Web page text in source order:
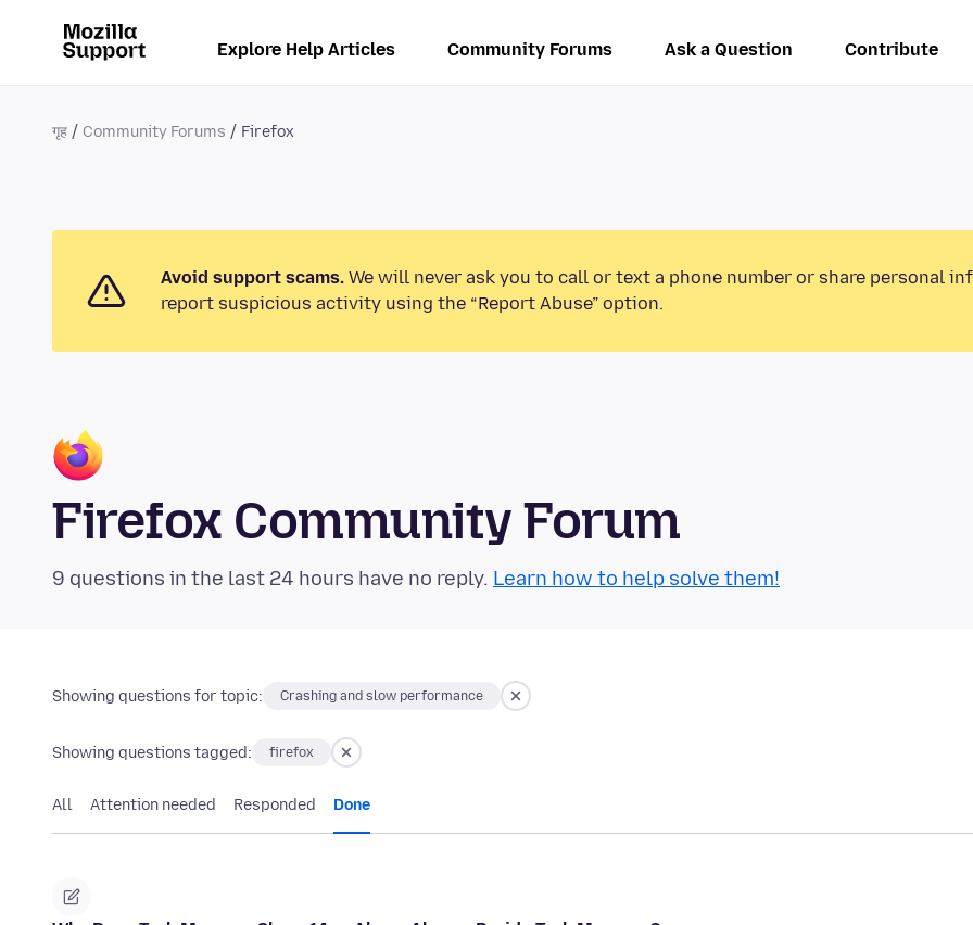
Explore Help Articles Community Forums Ask a Question Contribute
गृह Community Forums Firefox
Avoid support scams. We will never ask you to call or text a phone number or share personal
report suspicious activity using the “Report Abuse” option.
Firefox Community Forum
9 questions in the last 24 hours have no reply. Learn how to help solve them!
Showing questions for topic: Crashing and slow performance
Showing questions tagged: firefox
All Attention needed Responded Done